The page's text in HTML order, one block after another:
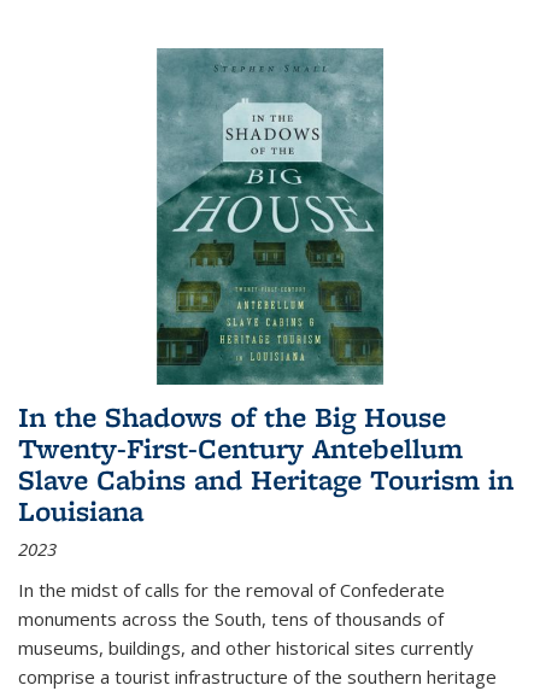
In the Shadows of the Big House
Twenty-First-Century Antebellum
Slave Cabins and Heritage Tourism in
Louisiana
2023
In the midst of calls for the removal of Confederate
monuments across the South, tens of thousands of
museums, buildings, and other historical sites currently
comprise a tourist infrastructure of the southern heritage